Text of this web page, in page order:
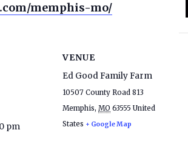
memphis-mo/
pm
VENUE
Ed Good Family Farm
10507 County Road 813
Memphis, MO 63555 United
States + Google Map